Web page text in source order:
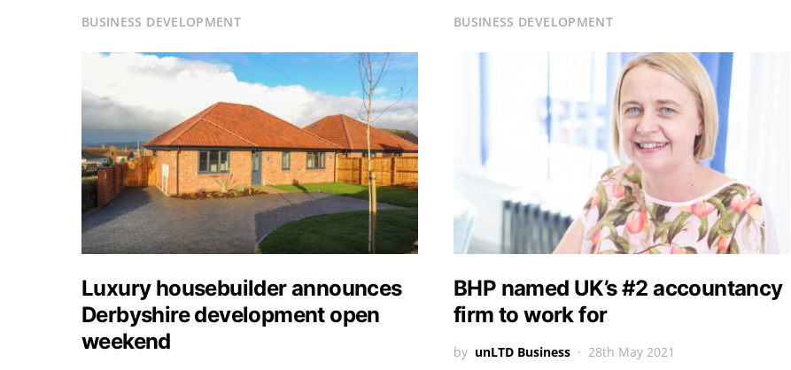
BUSINESS DEVELOPMENT
Luxury housebuilder announces
Derbyshire development open
weekend
BUSINESS DEVELOPMENT
BHP named UK’s #2 accountancy
firm to work for
by unLTD Business 28th May 2021